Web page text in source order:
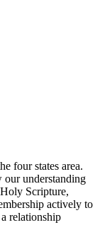
four states area.
understanding
Scripture,
actively to
relationship